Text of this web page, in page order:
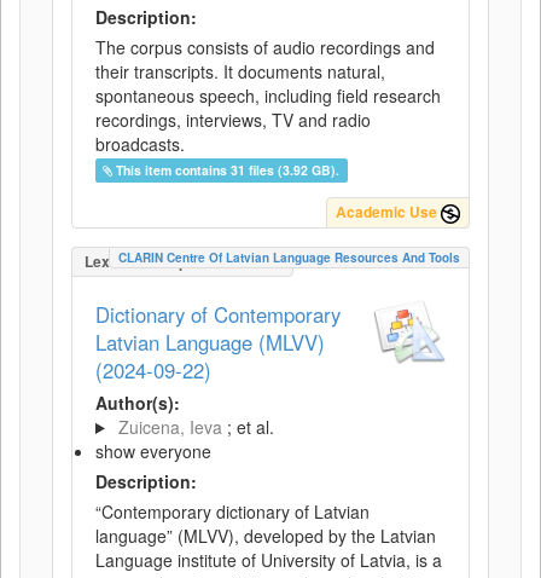
Description:
The corpus consists of audio recordings and
their transcripts. It documents natural,
spontaneous speech, including field research
recordings, interviews, TV and radio
broadcasts.
This item contains 31 files (3.92 GB).
Academic Use
LexicalConceptualResource
CLARIN Centre Of Latvian Language Resources And Tools
Dictionary of Contemporary
Latvian Language (MLVV)
(2024-09-22)
Author(s):
Zuicena, Ieva ; et al.
show everyone
Description:
“Contemporary dictionary of Latvian
language” (MLVV), developed by the Latvian
Language institute of University of Latvia, is a